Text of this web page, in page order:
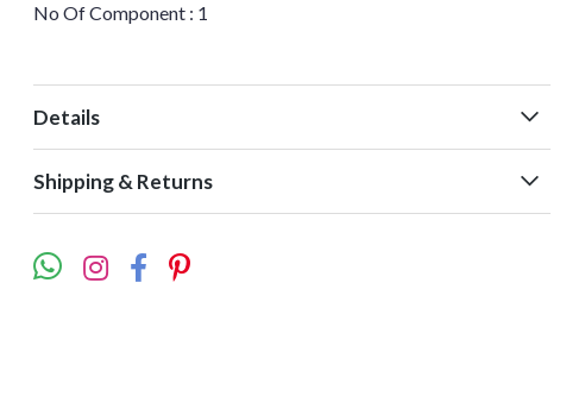
No Of Component : 1
Details
Shipping & Returns